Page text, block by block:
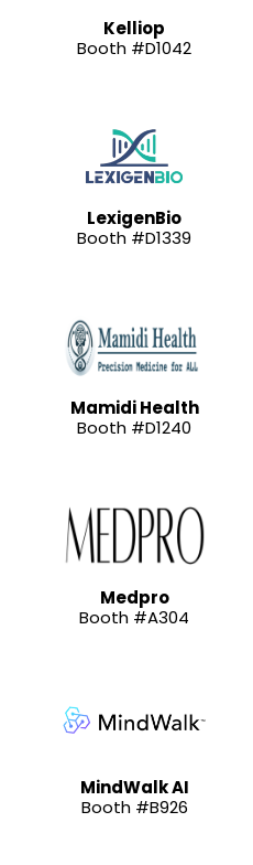
Kelliop
Booth #D1042
LexigenBio
Booth #D1339
Mamidi Health
Booth #D1240
Medpro
Booth #A304
MindWalk AI
Booth #B926